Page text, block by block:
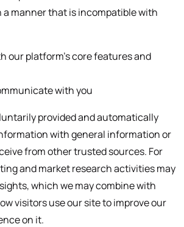
manner that is incompatible with
our platform’s core features and
with you
provided and automatically
with general information or
from other trusted sources. For
and market research activities may
which we may combine with
visitors use our site to improve our
on it.